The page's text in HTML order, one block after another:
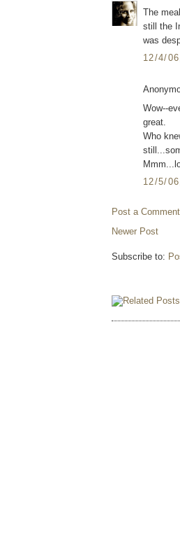
The
still the
was
12/4/
Wow--
great.
Who
12/5/
Post a Comment
Newer Post
Subscribe to: